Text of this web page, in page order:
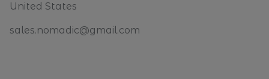
United States
sales.nomadic@gmail.com